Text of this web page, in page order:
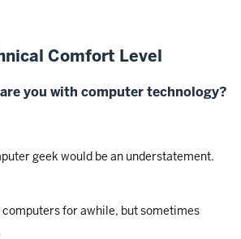
Comfort Level
you with computer technology?
geek would be an understatement.
computers for awhile, but sometimes